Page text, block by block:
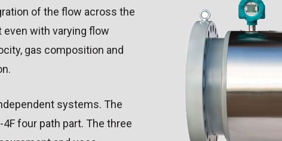
of the flow across the
with varying flow
gas composition and
systems. The
four path part. The three